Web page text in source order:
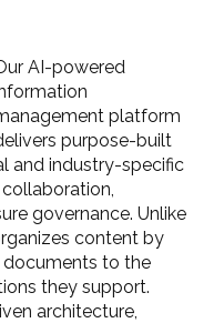
AI-powered
platform
purpose-built
and industry-specific
governance. Unlike
content by
documents to the
they support.
architecture,